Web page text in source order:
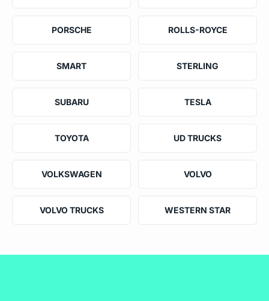
PORSCHE ROLLS-ROYCE
SMART STERLING
SUBARU TESLA
TOYOTA UD TRUCKS
VOLKSWAGEN VOLVO
VOLVO TRUCKS WESTERN STAR